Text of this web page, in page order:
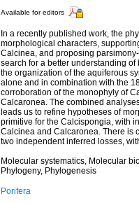
Available for editors
In a recently published work, the
morphological characters,
Calcinea, and proposing
search for a better understanding
the organization of the aquiferous
alone and in combination with the
corroboration of the monophyly of
Calcaronea. The combined
leads us to refine hypotheses of
primitive for the Calcispongia, with
Calcinea and Calcaronea. There is
two independent inferred losses,
Molecular systematics, Molecular
Phylogeny, Phylogenesis
Porifera